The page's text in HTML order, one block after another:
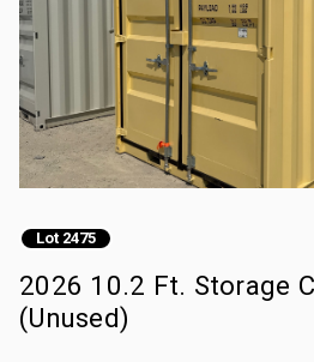
Lot 2475
2026 10.2 Ft. Storage
(Unused)